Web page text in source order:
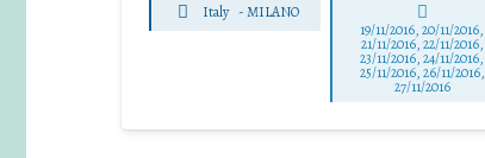
Italy -MILANO
19/11/2016, 20/11/2016,
21/11/2016, 22/11/2016,
23/11/2016, 24/11/2016,
25/11/2016, 26/11/2016,
27/11/2016